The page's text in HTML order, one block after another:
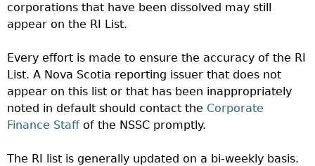
corporations that have been dissolved may still
appear on the RI List.
Every effort is made to ensure the accuracy of the RI
List. A Nova Scotia reporting issuer that does not
appear on this list or that has been inappropriately
noted in default should contact the Corporate
Finance Staffof the NSSC promptly.
The RI list is generally updated on a bi-weekly basis.